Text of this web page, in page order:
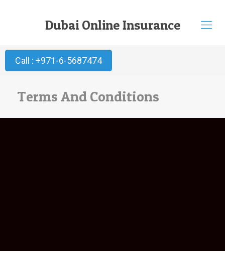
Dubai Online Insurance
Call : +971-6-5687474
Terms And Conditions